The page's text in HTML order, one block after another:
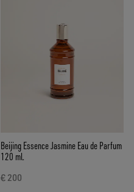
Beijing Essence Jasmine Eau de Parfum
120 ml.
€ 200